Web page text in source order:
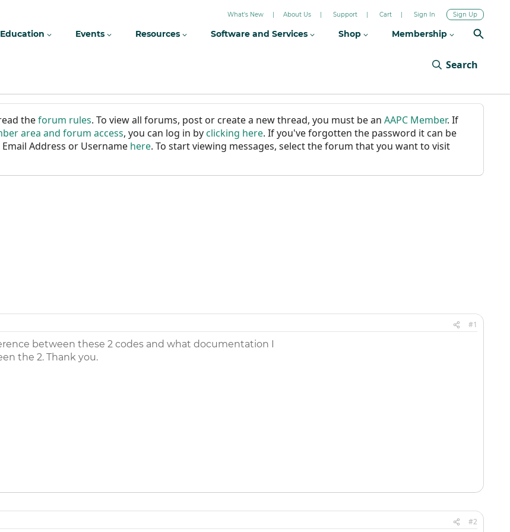
What's New About Us Support Cart Sign In Sign Up
Education Events Resources Software and Services Shop Membership
Search
theforum rules. To view all forums, post or create a new thread, you must be an AAPC Member. If
area and forum access, you can log in byclicking here. If you've forgotten the password it can be
Address or Username here. To start viewing messages, select the forum that you want to visit
#1
between these 2 codes and what documentation I
the 2. Thank you.
#2